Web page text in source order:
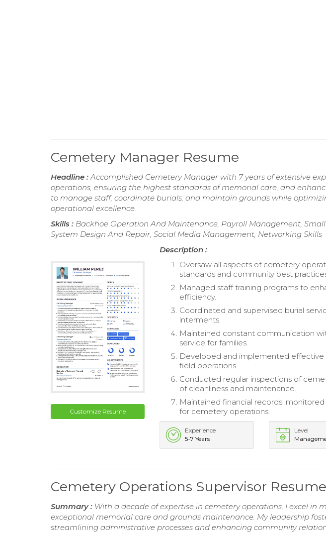
Cemetery Manager Resume
Headline :Accomplished Cemetery Manager with 7 years of extensive
operations, ensuring the highest standards of memorial care, and
to manage staff, coordinate burials, and maintain grounds while
operational excellence.
Skills : Backhoe Operation And Maintenance, Payroll Management,
System Design And Repair, Social Media Management, Networking Skills
Customize Resume
Description :
Oversaw all aspects of cemetery
standards and community best
Managed staff training programs to
efficiency.
Coordinated and supervised burial
interments.
Maintained constant communication
service for families.
Developed and implemented effective
field operations.
Conducted regular inspections of
of cleanliness and maintenance.
Maintained financial records,
for cemetery operations.
Experience
5-7 Years
Level
Cemetery Operations Supervisor Resume
Summary : With a decade of expertise in cemetery operations, I excel in
exceptional memorial care and grounds maintenance. My leadership
streamlining administrative processes and enhancing community